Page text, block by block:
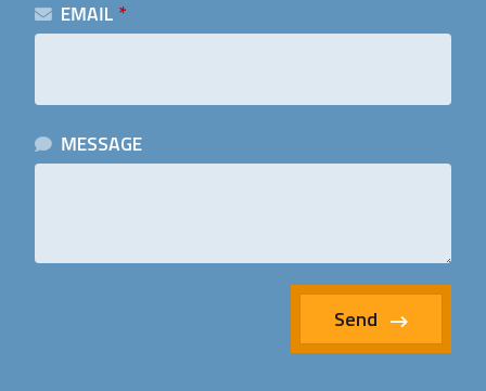
EMAIL *
MESSAGE
Send